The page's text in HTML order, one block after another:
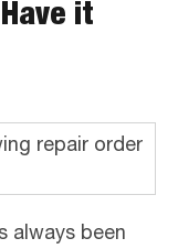
it
always been